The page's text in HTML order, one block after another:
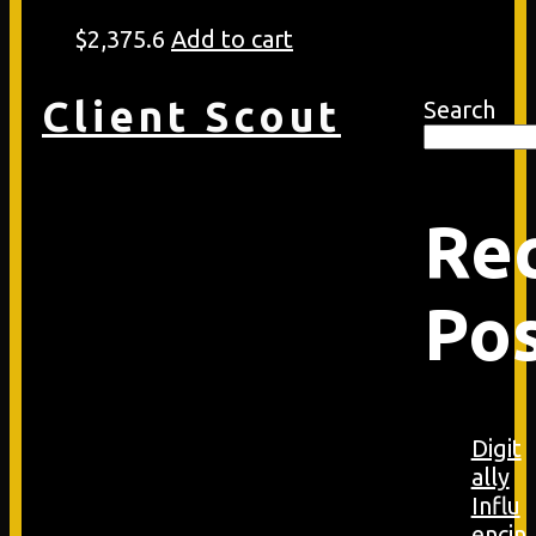
$2,375.6 Add to cart
Search
Digit
ally
Influ
Client Scout